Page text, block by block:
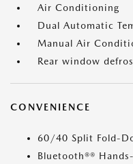
Air Conditioning
Dual Automatic
Manual Air
Rear window
CONVENIENCE
60/40 Split Fold-
Bluetooth®®